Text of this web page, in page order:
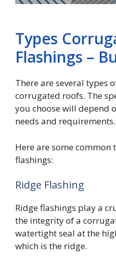
Types
Flashings –
There are several types
corrugated roofs. The
you choose will depend
needs and requirements.
Here are some
flashings:
Ridge Flashing
Ridge flashings play a
the integrity of a
watertight seal at the
which is the ridge.